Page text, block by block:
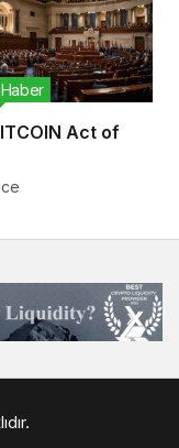
Act of